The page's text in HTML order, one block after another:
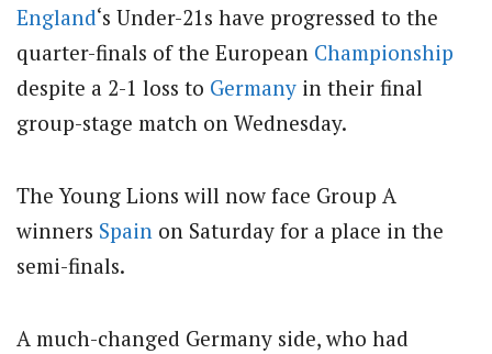
England‘s Under-21s have progressed to the
quarter-finals of the European Championship
despite a 2-1 loss to Germany in their final
group-stage match on Wednesday.
The Young Lions will now face Group A
winners Spain on Saturday for a place in the
semi-finals.
A much-changed Germany side, who had